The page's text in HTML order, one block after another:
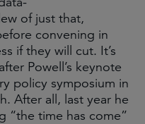
of just that,
convening in
if they will cut. It’s
Powell’s keynote
policy symposium in
After all, last year he
“the time has come”